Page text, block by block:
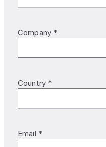
Company *
Country *
Email *